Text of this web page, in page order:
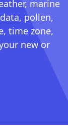
marine
pollen,
time zone,
new or